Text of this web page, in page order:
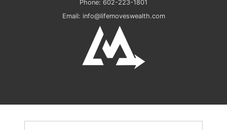
Phone: 602-223-1801
Email: info@lifemoveswealth.com